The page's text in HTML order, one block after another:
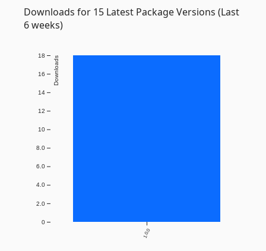
Downloads for 15 Latest Package Versions (Last
6 weeks)
1.0.0
0
2.0
4.0
6.0
8.0
10
12
14
16
18 Downloads